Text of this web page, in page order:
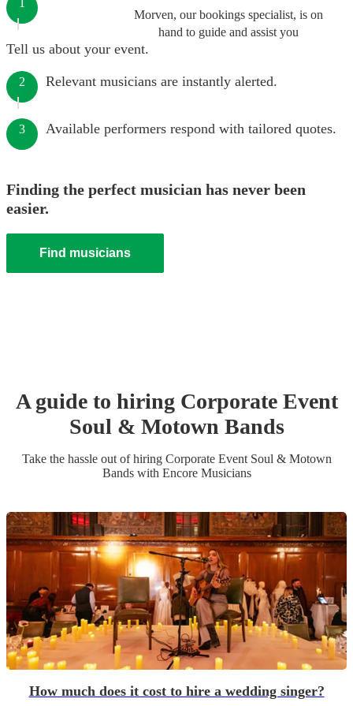
Morven, our bookings specialist, is on
hand to guide and assist you
Tell us about your event.
2 Relevant musicians are instantly alerted.
3 Available performers respond with tailored quotes.
Finding the perfect musician has never been
easier.
Find musicians
A guide to hiring Corporate Event
Soul & Motown Bands
Take the hassle out of hiring Corporate Event Soul & Motown
Bandswith Encore Musicians
How much does it cost to hire a wedding singer?